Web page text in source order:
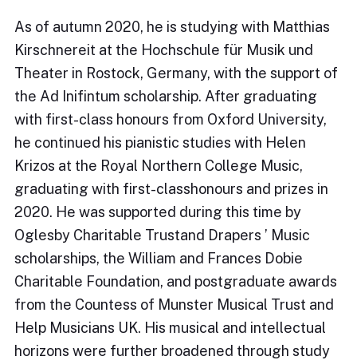
As of autumn 2020, he is studying with Matthias
Kirschnereit at the Hochschule für Musik und
Theater in Rostock, Germany, with the support of
the Ad Inifintum scholarship. After graduating
with first-class honours from Oxford University,
he continued his pianistic studies with Helen
Krizos at the Royal Northern College Music,
graduating with first-classhonours and prizes in
2020. He was supported during this time by
Oglesby Charitable Trustand Drapers ’ Music
scholarships, the William and Frances Dobie
Charitable Foundation, and postgraduate awards
from the Countess of Munster Musical Trust and
Help Musicians UK. His musical and intellectual
horizons were further broadened through study